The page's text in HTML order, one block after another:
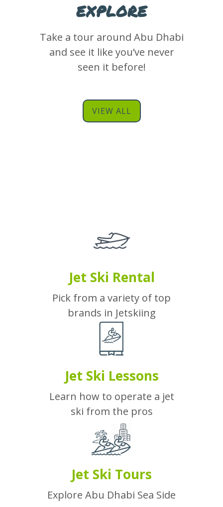
EXPLORE
Take a tour around Abu Dhabi
and see it like you’ve never
seen it before!
VIEW ALL
Jet Ski Rental
Pick from a variety of top
brands in Jetskiing
Jet Ski Lessons
Learn how to operate a jet
ski from the pros
Jet Ski Tours
Explore Abu Dhabi Sea Side